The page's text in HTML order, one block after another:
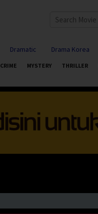
Dramatic Drama Korea
CRIME MYSTERY THRILLER